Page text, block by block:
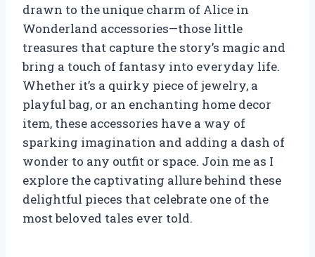
drawn to the unique charm of Alice in
Wonderland accessories—those little
treasures that capture the story’s magic and
bring a touch of fantasy into everyday life.
Whether it’s a quirky piece of jewelry, a
playful bag, or an enchanting home decor
item, these accessories have a way of
sparking imagination and adding a dash of
wonder to any outfit or space. Join me as I
explore the captivating allure behind these
delightful pieces that celebrate one of the
most beloved tales ever told.